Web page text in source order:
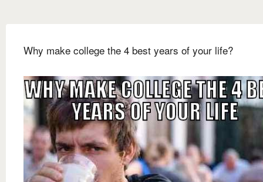
Why make college the 4 best years of your life?